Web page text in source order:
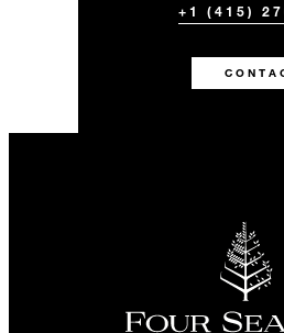
+1 (415)